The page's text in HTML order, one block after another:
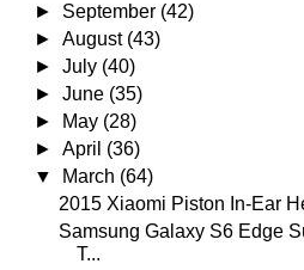
► September (42)
►August (43)
►July (40)
►June (35)
►
May (28)
►April (36)
▼
March (64)
2015 Xiaomi Piston In-Ear
Samsung Galaxy S6 Edge
T...